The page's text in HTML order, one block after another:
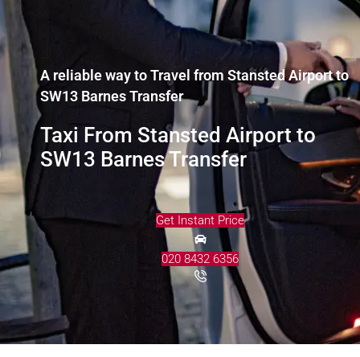
A reliable way to Travel from Stansted Airport to
SW13 Barnes Transfer
Taxi From Stansted Airport to
SW13 Barnes Transfer
Get Instant Price
020 8432 6356